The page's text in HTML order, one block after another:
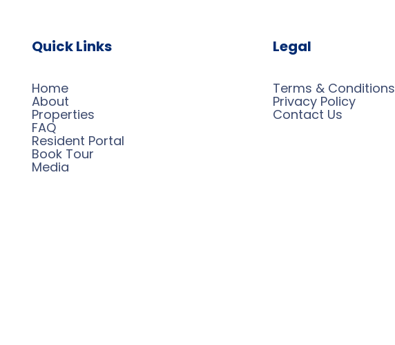
Quick Links
Home
About
Properties
FAQ
Resident Portal
Book Tour
Media
Legal
Terms & Conditions
Privacy Policy
Contact Us